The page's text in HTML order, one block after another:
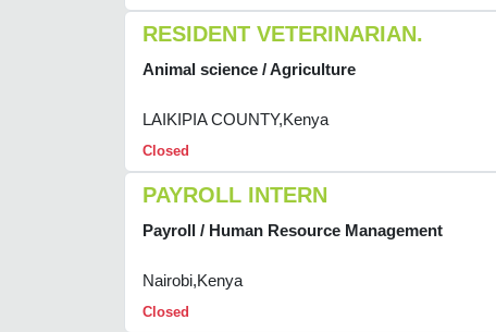
RESIDENT VETERINARIAN.
Animal science / Agriculture
LAIKIPIA COUNTY,Kenya
Closed
PAYROLL INTERN
Payroll / Human Resource Management
Nairobi,Kenya
Closed